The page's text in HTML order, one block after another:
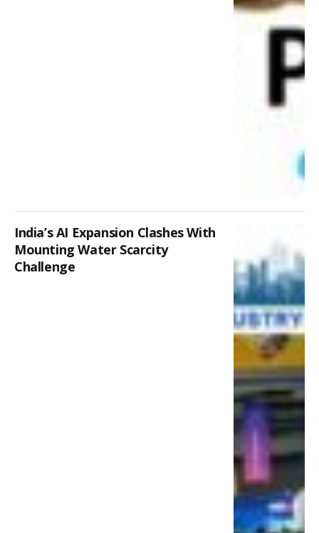
India’s AI Expansion Clashes With
Mounting Water Scarcity
Challenge